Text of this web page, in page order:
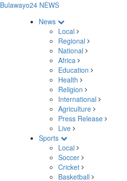
Bulawayo24 NEWS
News
Local
Regional
National
Africa
Education
Health
Religion
International
Agriculture
Press Release
Live
Sports
Local
Soccer
Cricket
Basketball